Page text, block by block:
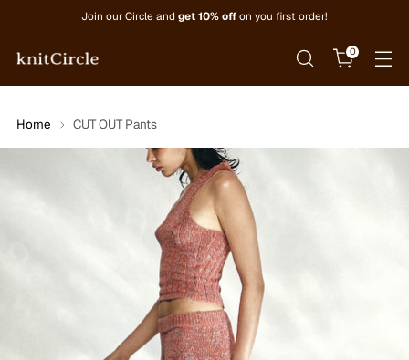
Join our Circle and get 10% off on you first order!
0
Home CUT OUT Pants